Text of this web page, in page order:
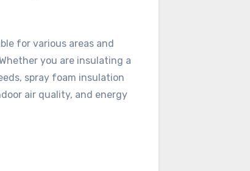
for various areas and
you are insulating a
spray foam insulation
air quality, and energy